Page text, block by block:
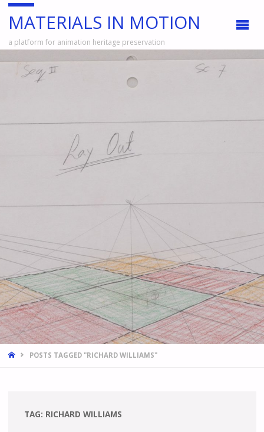
MATERIALS IN MOTION
a platform for animation heritage preservation
HOMEPOSTS TAGGED "RICHARD WILLIAMS"
TAG: RICHARD WILLIAMS